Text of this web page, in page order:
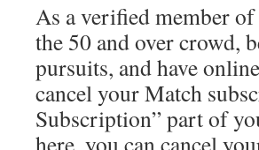
As a verified member
the 50 and over crowd,
pursuits, and have
cancel your Match
Subscription” part of
here, you can cancel